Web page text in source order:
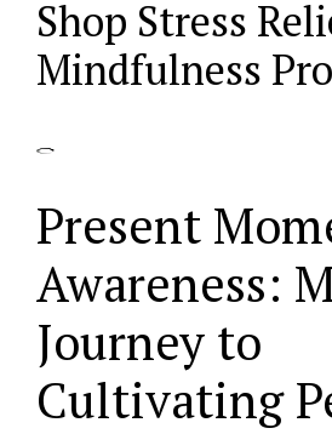
Shop Stress
Mindfulness
Present
Awareness:
Journey to
Cultivating